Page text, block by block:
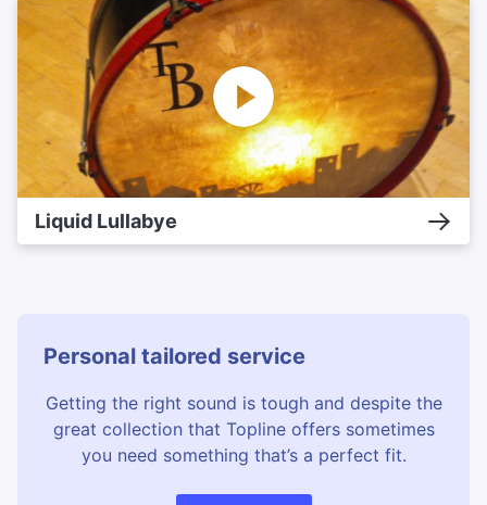
Liquid Lullabye
Personal tailored service
Getting the right sound is tough and despite the
great collection that Topline offers sometimes
you need something that’s a perfect fit.